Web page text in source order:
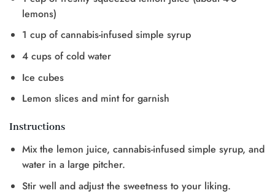
lemons)
1 cup of cannabis-infused simple syrup
4 cups of cold water
Ice cubes
Lemon slices and mint for garnish
Instructions
Mix the lemon juice, cannabis-infused simple syrup, and
water in a large pitcher.
Stir well and adjust the sweetness to your liking.